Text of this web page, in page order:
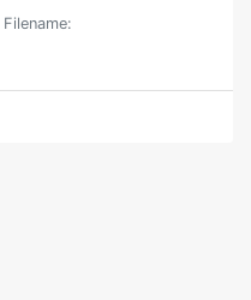
Filename: